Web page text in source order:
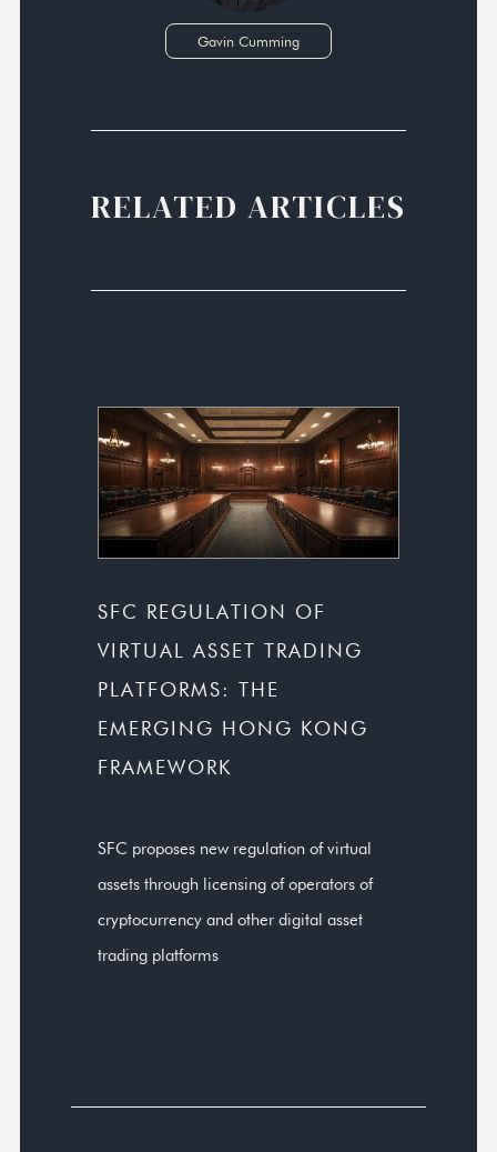
Gavin Cumming
RELATED ARTICLES
SFC REGULATION OF
VIRTUAL ASSET TRADING
PLATFORMS: THE
EMERGING HONG KONG
FRAMEWORK
SFC proposes new regulation of virtual
assets through licensing of operators of
cryptocurrency and other digital asset
trading platforms